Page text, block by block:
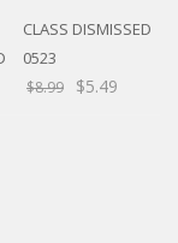
CLASS DISMISSED
0523
$8.99 $5.49